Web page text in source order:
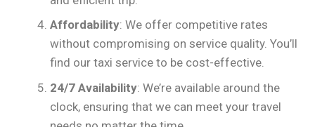
Affordability: We offer competitive rates
without compromising on service quality. You’ll
find our taxi service to be cost-effective.
24/7 Availability: We’re available around the
clock, ensuring that we can meet your travel